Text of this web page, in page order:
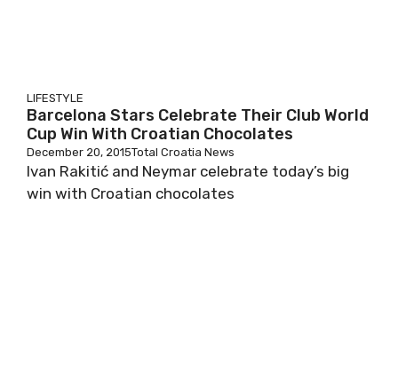
LIFESTYLE
Barcelona Stars Celebrate Their Club World
Cup Win With Croatian Chocolates
December 20, 2015Total Croatia News
Ivan Rakitić and Neymar celebrate today’s big
win with Croatian chocolates